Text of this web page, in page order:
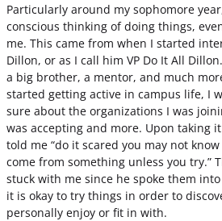
Particularly around my sophomore
conscious thinking of doing things,
me. This came from when I started
Dillon, or as I call him VP Do It All
a big brother, a mentor, and much
started getting active in campus life, I
sure about the organizations I was
was accepting and more. Upon taking
told me “do it scared you may not
come from something unless you try.”
stuck with me since he spoke them
it is okay to try things in order to
personally enjoy or fit in with.